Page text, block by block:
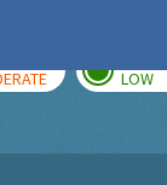
LOW